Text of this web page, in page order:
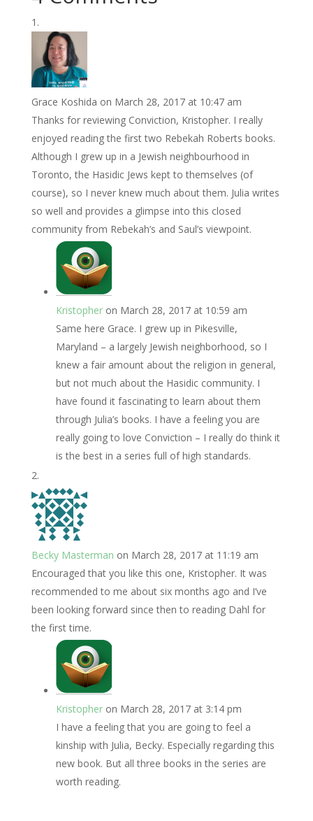
Grace Koshida on March 28, 2017 at 10:47 am
Thanks for reviewing Conviction, Kristopher. I really
enjoyed reading the first two Rebekah Roberts books.
Although I grew up in a Jewish neighbourhood in
Toronto, the Hasidic Jews kept to themselves (of
course), so I never knew much about them. Julia writes
so well and provides a glimpse into this closed
community from Rebekah’s and Saul’s viewpoint.
Kristopher on March 28, 2017 at 10:59 am
Same here Grace. I grew up in Pikesville,
Maryland – a largely Jewish neighborhood, so I
knew a fair amount about the religion in general,
but not much about the Hasidic community. I
have found it fascinating to learn about them
through Julia’s books. I have a feeling you are
really going to love Conviction – I really do think it
is the best in a series full of high standards.
Becky Masterman on March 28, 2017 at 11:19 am
Encouraged that you like this one, Kristopher. It was
recommended to me about six months ago and I’ve
been looking forward since then to reading Dahl for
the first time.
Kristopher on March 28, 2017 at 3:14 pm
I have a feeling that you are going to feel a
kinship with Julia, Becky. Especially regarding this
new book. But all three books in the series are
worth reading.